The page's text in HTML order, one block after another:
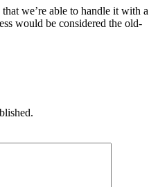
we’re able to handle it with a
would be considered the old-